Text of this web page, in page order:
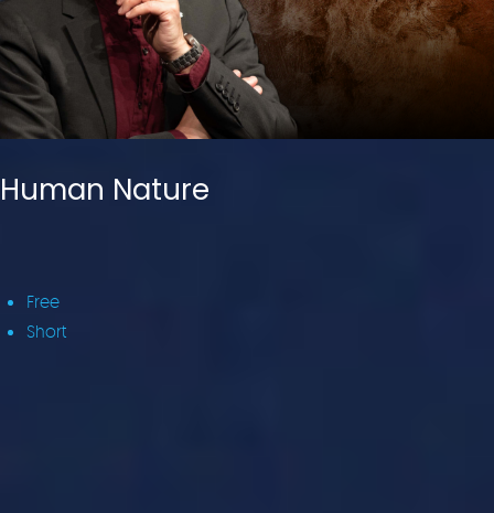
Human Nature
Free
Short